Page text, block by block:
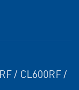
/ CL600RF /